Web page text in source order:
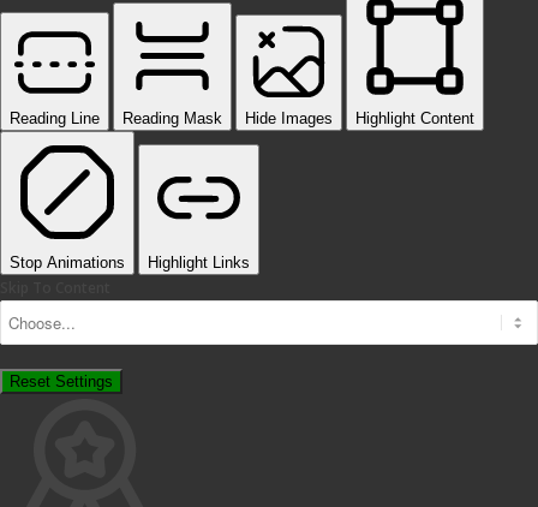
Reading Line Reading Mask Hide Images Highlight Content
Stop Animations Highlight Links
Reset Settings